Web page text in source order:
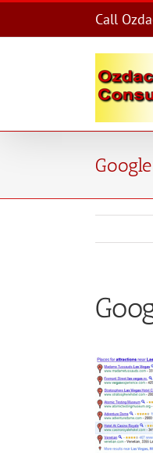
Call